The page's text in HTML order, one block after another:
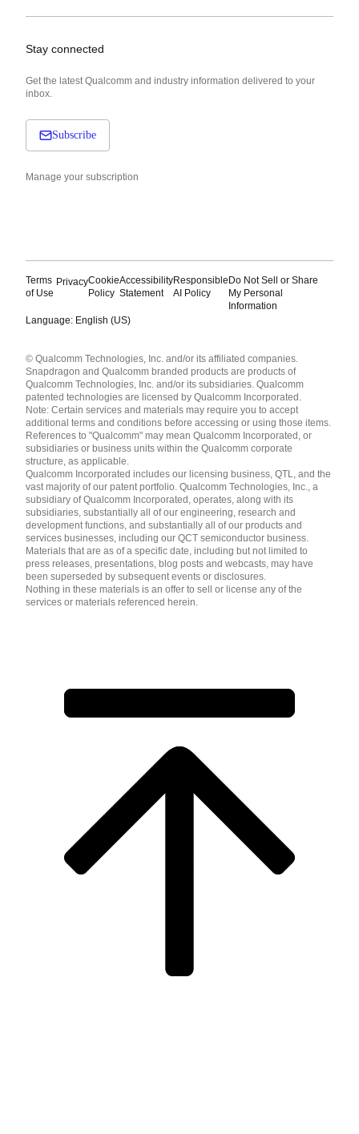
Stay connected
Get the latest Qualcomm and industry information delivered to your
inbox.
Subscribe
Manage your subscription
Terms
of Use
PrivacyCookie
Policy
Accessibility
Statement
Responsible
AI Policy
Do Not Sell or Share
My Personal
Information
Language: English (US)
English ( United States )
简体中文 ( China )
© Qualcomm Technologies, Inc. and/or its affiliated companies.
Snapdragon and Qualcomm branded products are products of
Qualcomm Technologies, Inc. and/or its subsidiaries. Qualcomm
patented technologies are licensed by Qualcomm Incorporated.
Note: Certain services and materials may require you to accept
additional terms and conditions before accessing or using those items.
References to "Qualcomm" may mean Qualcomm Incorporated, or
subsidiaries or business units within the Qualcomm corporate
structure, as applicable.
Qualcomm Incorporated includes our licensing business, QTL, and the
vast majority of our patent portfolio. Qualcomm Technologies, Inc., a
subsidiary of Qualcomm Incorporated, operates, along with its
subsidiaries, substantially all of our engineering, research and
development functions, and substantially all of our products and
services businesses, including our QCT semiconductor business.
Materials that are as of a specific date, including but not limited to
press releases, presentations, blog posts and webcasts, may have
been superseded by subsequent events or disclosures.
Nothing in these materials is an offer to sell or license any of the
services or materials referenced herein.